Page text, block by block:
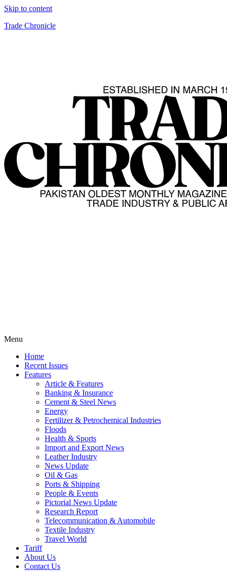
Skip to content
Trade Chronicle
Menu
Home
Recent Issues
Features
Article & Features
Banking & Insurance
Cement & Steel News
Energy
Fertilizer & Petrochemical Industries
Floods
Health & Sports
Import and Export News
Leather Industry
News Update
Oil & Gas
Ports & Shipping
People & Events
Pictorial News Update
Research Report
Telecommunication & Automobile
Textile Industry
Travel World
Tariff
About Us
Contact Us